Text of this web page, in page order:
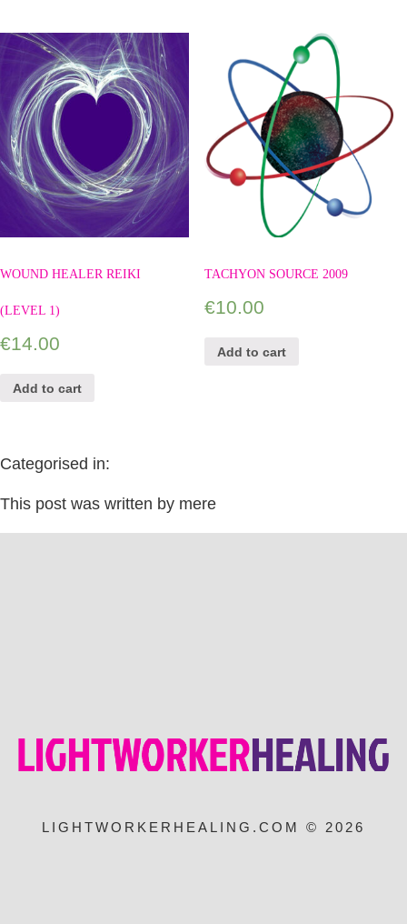
WOUND HEALER REIKI
(LEVEL 1)
€14.00
Add to cart
TACHYON SOURCE 2009
€10.00
Add to cart
Categorised in:
This post was written by mere
LIGHTWORKERHEALING.COM © 2026